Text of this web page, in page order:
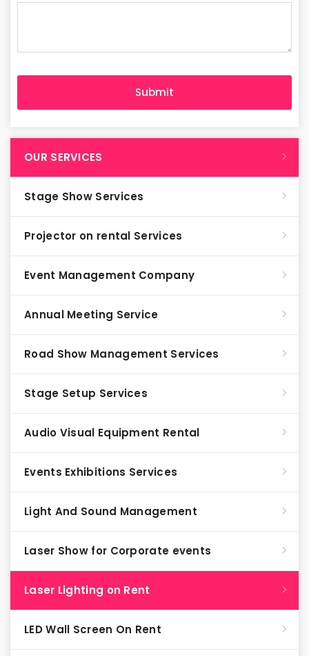
OUR SERVICES
Stage Show Services
Projector on rental Services
Event Management Company
Annual Meeting Service
Road Show Management Services
Stage Setup Services
Audio Visual Equipment Rental
Events Exhibitions Services
Light And Sound Management
Laser Show for Corporate events
Laser Lighting on Rent
LED Wall Screen On Rent